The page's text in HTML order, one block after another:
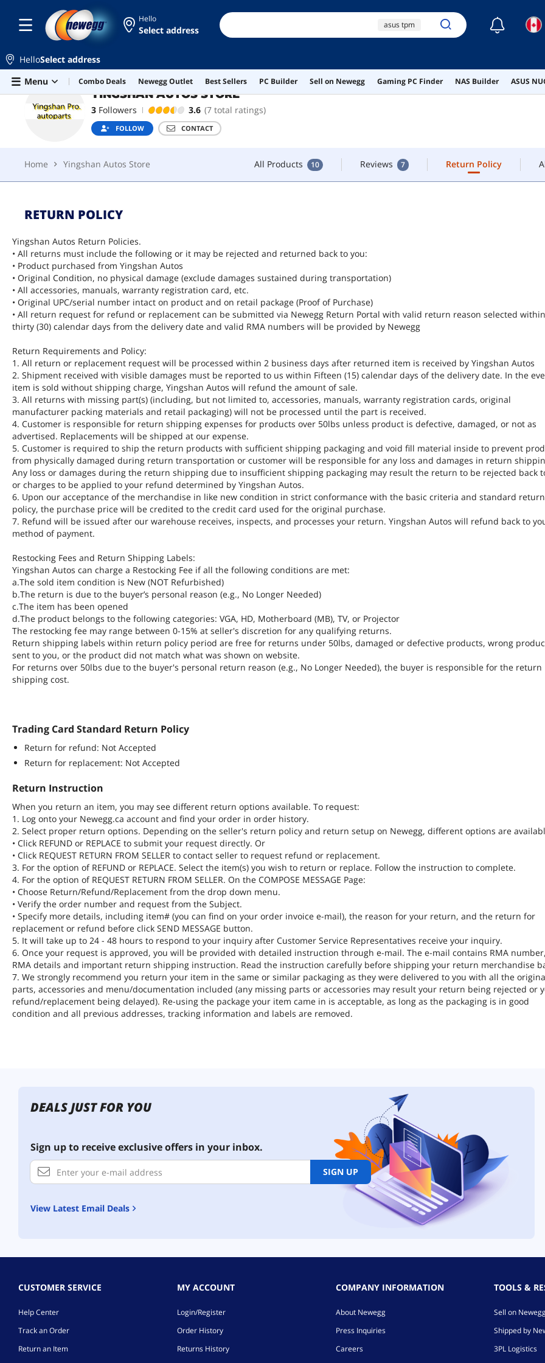
Skip to main content
Hello
Select address asus tpm
lenovo thinkcentre
m920q
☾
HelloSelect address
Menu
Combo Deals Newegg Outlet Best Sellers PC Builder Sell on Newegg Gaming PC Finder NAS Builder ASUS
YINGSHAN AUTOS STORE
3 Followers 3.6 (7 total ratings)
FOLLOW CONTACT
Home Yingshan Autos Store All Products 10 Reviews 7 Return Policy
YINGSHAN AUTOS STORE
Home Yingshan Autos Store All Products 10 Reviews 7 Return Policy
RETURN POLICY
Yingshan Autos Return Policies.
• All returns must include the following or it may be rejected and returned back to you:
• Product purchased from Yingshan Autos
• Original Condition, no physical damage (exclude damages sustained during transportation)
• All accessories, manuals, warranty registration card, etc.
• Original UPC/serial number intact on product and on retail package (Proof of Purchase)
• All return request for refund or replacement can be submitted via Newegg Return Portal with valid return reason selected within
thirty (30) calendar days from the delivery date and valid RMA numbers will be provided by Newegg
Return Requirements and Policy:
1. All return or replacement request will be processed within 2 business days after returned item is received by Yingshan Autos
2. Shipment received with visible damages must be reported to us within Fifteen (15) calendar days of the delivery date. In the
item is sold without shipping charge, Yingshan Autos will refund the amount of sale.
3. All returns with missing part(s) (including, but not limited to, accessories, manuals, warranty registration cards, original
manufacturer packing materials and retail packaging) will not be processed until the part is received.
4. Customer is responsible for return shipping expenses for products over 50lbs unless product is defective, damaged, or not as
advertised. Replacements will be shipped at our expense.
5. Customer is required to ship the return products with sufficient shipping packaging and void fill material inside to prevent
from physically damaged during return transportation or customer will be responsible for any loss and damages in return
Any loss or damages during the return shipping due to insufficient shipping packaging may result the return to be rejected back
or charges to be applied to your refund determined by Yingshan Autos.
6. Upon our acceptance of the merchandise in like new condition in strict conformance with the basic criteria and standard
policy, the purchase price will be credited to the credit card used for the original purchase.
7. Refund will be issued after our warehouse receives, inspects, and processes your return. Yingshan Autos will refund back to
method of payment.
Restocking Fees and Return Shipping Labels:
Yingshan Autos can charge a Restocking Fee if all the following conditions are met:
a.The sold item condition is New (NOT Refurbished)
b.The return is due to the buyer’s personal reason (e.g., No Longer Needed)
c.The item has been opened
d.The product belongs to the following categories: VGA, HD, Motherboard (MB), TV, or Projector
The restocking fee may range between 0-15% at seller's discretion for any qualifying returns.
Return shipping labels within return policy period are free for returns under 50lbs, damaged or defective products, wrong
sent to you, or the product did not match what was shown on website.
For returns over 50lbs due to the buyer's personal return reason (e.g., No Longer Needed), the buyer is responsible for the return
shipping cost.
Trading Card Standard Return Policy
Return for refund: Not Accepted
Return for replacement: Not Accepted
Return Instruction
When you return an item, you may see different return options available. To request:
1. Log onto your Newegg.ca account and find your order in order history.
2. Select proper return options. Depending on the seller's return policy and return setup on Newegg, different options are
• Click REFUND or REPLACE to submit your request directly. Or
• Click REQUEST RETURN FROM SELLER to contact seller to request refund or replacement.
3. For the option of REFUND or REPLACE. Select the item(s) you wish to return or replace. Follow the instruction to complete.
4. For the option of REQUEST RETURN FROM SELLER. On the COMPOSE MESSAGE Page:
• Choose Return/Refund/Replacement from the drop down menu.
• Verify the order number and request from the Subject.
• Specify more details, including item# (you can find on your order invoice e-mail), the reason for your return, and the return for
replacement or refund before click SEND MESSAGE button.
5. It will take up to 24 - 48 hours to respond to your inquiry after Customer Service Representatives receive your inquiry.
6. Once your request is approved, you will be provided with detailed instruction through e-mail. The e-mail contains RMA number,
RMA details and important return shipping instruction. Read the instruction carefully before shipping your return merchandise
7. We strongly recommend you return your item in the same or similar packaging as they were delivered to you with all the
parts, accessories and menu/documentation included (any missing parts or accessories may result your return being rejected or
refund/replacement being delayed). Re-using the package your item came in is acceptable, as long as the packaging is in good
condition and all previous addresses, tracking information and labels are removed.
DEALS JUST FOR YOU
Sign up to receive exclusive offers in your inbox.
SIGN UP
View Latest Email Deals
CUSTOMER SERVICE
Help Center
Track an Order
Return an Item
MY ACCOUNT
Login/Register
Order History
Returns History
COMPANY INFORMATION
About Newegg
Press Inquiries
Careers
TOOLS &
Sell on
Shipped by
3PL Logistics